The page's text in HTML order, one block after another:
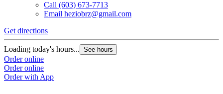
Call (603) 673-7713
Email heziobrz@gmail.com
Get directions
Loading today's hours... See hours
Order online
Order online
Order with App